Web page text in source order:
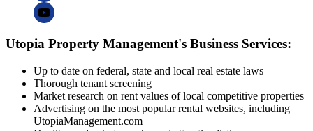
Utopia Property Management's Business Services:
Up to date on federal, state and local real estate laws
Thorough tenant screening
Market research on rent values of local competitive properties
Advertising on the most popular rental websites, including
UtopiaManagement.com